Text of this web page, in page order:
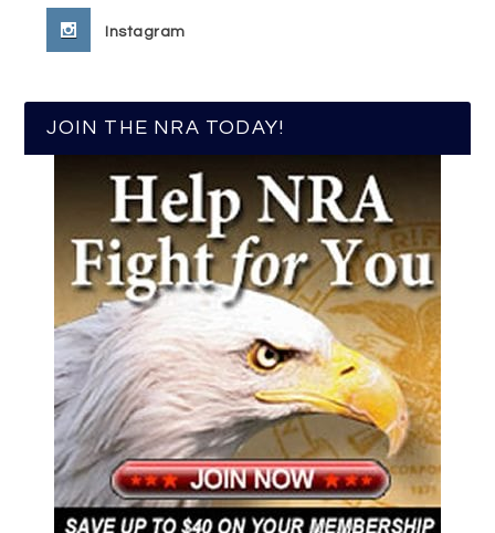
Instagram
JOIN THE NRA TODAY!